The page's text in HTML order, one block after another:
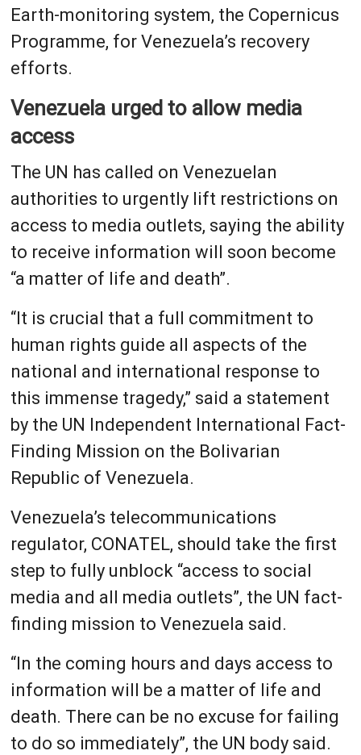
Earth-monitoring system, the Copernicus
Programme, for Venezuela’s recovery
efforts.
Venezuela urged to allow media
access
The UN has called on Venezuelan
authorities to urgently lift restrictions on
access to media outlets, saying the ability
to receive information will soon become
“a matter of life and death”.
“It is crucial that a full commitment to
human rights guide all aspects of the
national and international response to
this immense tragedy,” said a statement
by the UN Independent International Fact-
Finding Mission on the Bolivarian
Republic of Venezuela.
Venezuela’s telecommunications
regulator, CONATEL, should take the first
step to fully unblock “access to social
media and all media outlets”, the UN fact-
finding mission to Venezuela said.
“In the coming hours and days access to
information will be a matter of life and
death. There can be no excuse for failing
to do so immediately”, the UN body said.